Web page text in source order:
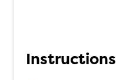
Instructions